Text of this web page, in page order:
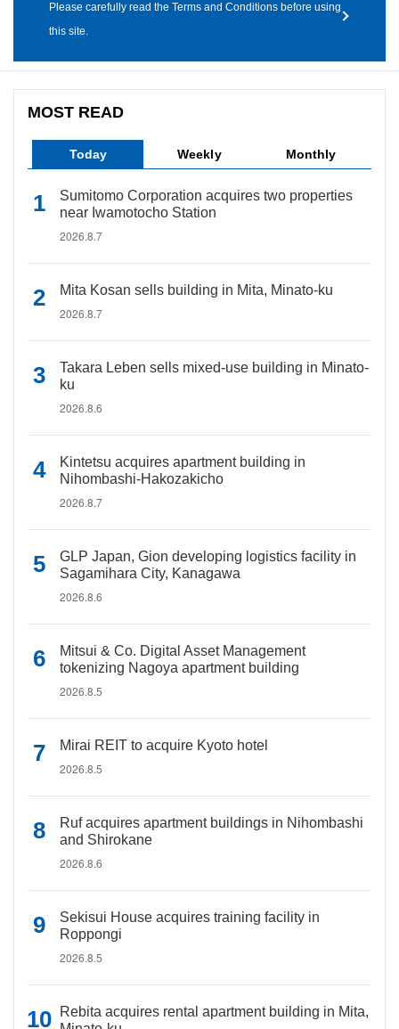
Please carefully read the Terms and Conditions before using
this site.
MOST READ
Today Weekly Monthly
Sumitomo Corporation acquires two properties
near Iwamotocho Station
2026.8.7
Mita Kosan sells building in Mita, Minato-ku
2026.8.7
Takara Leben sells mixed-use building in Minato-
ku
2026.8.6
Kintetsu acquires apartment building in
Nihombashi-Hakozakicho
2026.8.7
GLP Japan, Gion developing logistics facility in
Sagamihara City, Kanagawa
2026.8.6
Mitsui & Co. Digital Asset Management
tokenizing Nagoya apartment building
2026.8.5
Mirai REIT to acquire Kyoto hotel
2026.8.5
Ruf acquires apartment buildings in Nihombashi
and Shirokane
2026.8.6
Sekisui House acquires training facility in
Roppongi
2026.8.5
Rebita acquires rental apartment building in Mita,